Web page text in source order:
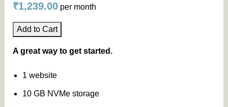
₹1,239.00 per month
Add to Cart
A great way to get started.
1 website
10 GB NVMe storage